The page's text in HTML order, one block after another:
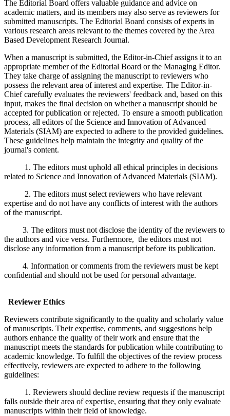
The Editorial Board offers valuable guidance and advice on
academic matters, and its members may also serve as reviewers for
submitted manuscripts. The Editorial Board consists of experts in
various research areas relevant to the themes covered by the Area
Based Development Research Journal.
When a manuscript is submitted, the Editor-in-Chief assigns it to an
appropriate member of the Editorial Board or the Managing Editor.
They take charge of assigning the manuscript to reviewers who
possess the relevant area of interest and expertise. The Editor-in-
Chief carefully evaluates the reviewers' feedback and, based on this
input, makes the final decision on whether a manuscript should be
accepted for publication or rejected. To ensure a smooth publication
process, all editors of the Science and Innovation of Advanced
Materials (SIAM) are expected to adhere to the provided guidelines.
These guidelines help maintain the integrity and quality of the
journal's content.
1. The editors must uphold all ethical principles in decisions
related to Science and Innovation of Advanced Materials (SIAM).
2. The editors must select reviewers who have relevant
expertise and do not have any conflicts of interest with the authors
of the manuscript.
3. The editors must not disclose the identity of the reviewers to
the authors and vice versa. Furthermore, the editors must not
disclose any information from a manuscript before its publication.
4. Information or comments from the reviewers must be kept
confidential and should not be used for personal advantage.
Reviewer Ethics
Reviewers contribute significantly to the quality and scholarly value
of manuscripts. Their expertise, comments, and suggestions help
authors enhance the quality of their work and ensure that the
manuscript meets the standards for publication while contributing to
academic knowledge. To fulfill the objectives of the review process
effectively, reviewers are expected to adhere to the following
guidelines:
1. Reviewers should decline review requests if the manuscript
falls outside their area of expertise, ensuring that they only evaluate
manuscripts within their field of knowledge.